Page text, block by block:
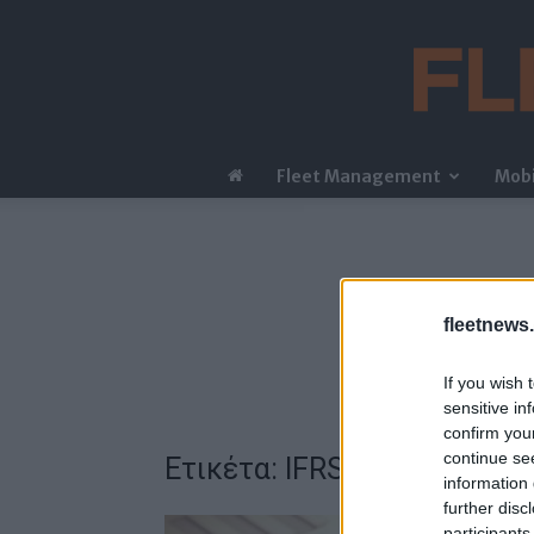
If you wish
sensitive
confirm
continue
information
further
Fleet Management
Ετικέτα: IFRS 16